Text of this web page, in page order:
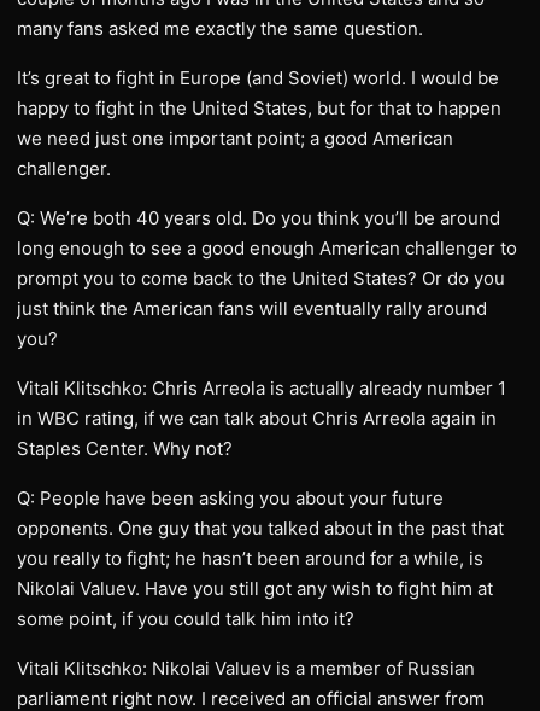
many fans asked me exactly the same question.
It’s great to fight in Europe (and Soviet) world. I would be
happy to fight in the United States, but for that to happen
we need just one important point; a good American
challenger.
Q: We’re both 40 years old. Do you think you’ll be around
long enough to see a good enough American challenger to
prompt you to come back to the United States? Or do you
just think the American fans will eventually rally around
you?
Vitali Klitschko: Chris Arreola is actually already number 1
in WBC rating, if we can talk about Chris Arreola again in
Staples Center. Why not?
Q: People have been asking you about your future
opponents. One guy that you talked about in the past that
you really to fight; he hasn’t been around for a while, is
Nikolai Valuev. Have you still got any wish to fight him at
some point, if you could talk him into it?
Vitali Klitschko: Nikolai Valuev is a member of Russian
parliament right now. I received an official answer from